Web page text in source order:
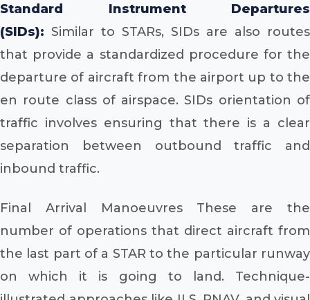
Standard Instrument Departures
(SIDs): Similar to STARs, SIDs are also routes
that provide a standardized procedure for the
departure of aircraft from the airport up to the
en route class of airspace. SIDs orientation of
traffic involves ensuring that there is a clear
separation between outbound traffic and
inbound traffic.
Final Arrival Manoeuvres These are the
number of operations that direct aircraft from
the last part of a STAR to the particular runway
on which it is going to land. Technique-